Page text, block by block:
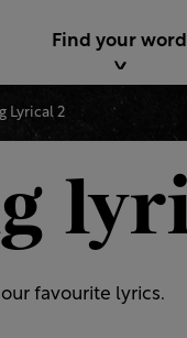
Lyrical 2
Find your
favourite lyrics.